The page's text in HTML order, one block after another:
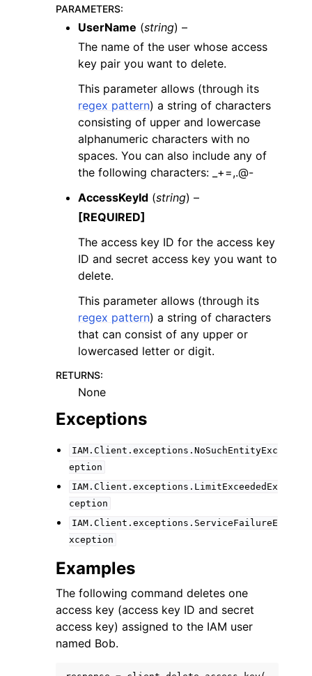
PARAMETERS:
UserName (string) –
The name of the user whose access
key pair you want to delete.
This parameter allows (through its
regex pattern) a string of characters
consisting of upper and lowercase
alphanumeric characters with no
spaces. You can also include any of
the following characters: _+=,.@-
AccessKeyId (string) –
[REQUIRED]
The access key ID for the access key
ID and secret access key you want to
delete.
This parameter allows (through its
regex pattern) a string of characters
that can consist of any upper or
lowercased letter or digit.
RETURNS:
None
Exceptions
IAM.Client.exceptions.NoSuchEntityExc
eption
IAM.Client.exceptions.LimitExceededEx
ception
IAM.Client.exceptions.ServiceFailureE
xception
Examples
The following command deletes one
access key (access key ID and secret
access key) assigned to the IAM user
named Bob.